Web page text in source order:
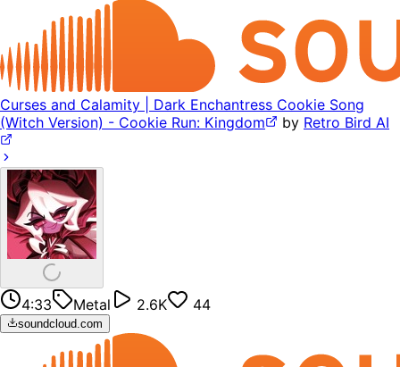
Curses and Calamity | Dark Enchantress Cookie Song
(Witch Version) - Cookie Run: Kingdom
by Retro Bird AI
4:33 Metal 2.6K 44
soundcloud.com